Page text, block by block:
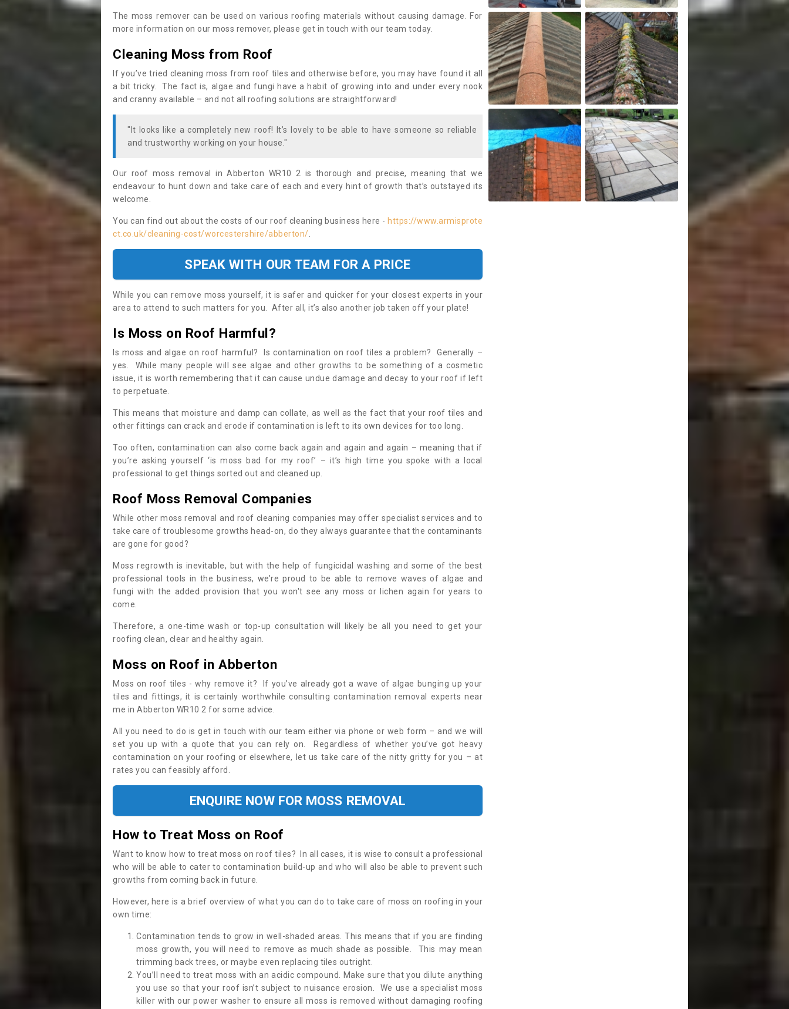
The moss remover can be used on various roofing materials without causing damage. For
more information on our moss remover, please get in touch with our team today.
Cleaning Moss from Roof
If you’ve tried cleaning moss from roof tiles and otherwise before, you may have found it all
a bit tricky. The fact is, algae and fungi have a habit of growing into and under every nook
and cranny available – and not all roofing solutions are straightforward!
"It looks like a completely new roof! It’s lovely to be able to have someone so reliable
and trustworthy working on your house."
Our roof moss removal in Abberton WR10 2 is thorough and precise, meaning that we
endeavour to hunt down and take care of each and every hint of growth that’s outstayed its
welcome.
You can find out about the costs of our roof cleaning business here - https://www.armisprote
ct.co.uk/cleaning-cost/worcestershire/abberton/.
SPEAK WITH OUR TEAM FOR A PRICE
While you can remove moss yourself, it is safer and quicker for your closest experts in your
area to attend to such matters for you. After all, it’s also another job taken off your plate!
Is Moss on Roof Harmful?
Is moss and algae on roof harmful? Is contamination on roof tiles a problem? Generally –
yes. While many people will see algae and other growths to be something of a cosmetic
issue, it is worth remembering that it can cause undue damage and decay to your roof if left
to perpetuate.
This means that moisture and damp can collate, as well as the fact that your roof tiles and
other fittings can crack and erode if contamination is left to its own devices for too long.
Too often, contamination can also come back again and again and again – meaning that if
you’re asking yourself ‘is moss bad for my roof’ – it’s high time you spoke with a local
professional to get things sorted out and cleaned up.
Roof Moss Removal Companies
While other moss removal and roof cleaning companies may offer specialist services and to
take care of troublesome growths head-on, do they always guarantee that the contaminants
are gone for good?
Moss regrowth is inevitable, but with the help of fungicidal washing and some of the best
professional tools in the business, we’re proud to be able to remove waves of algae and
fungi with the added provision that you won't see any moss or lichen again for years to
come.
Therefore, a one-time wash or top-up consultation will likely be all you need to get your
roofing clean, clear and healthy again.
Moss on Roof in Abberton
Moss on roof tiles - why remove it? If you’ve already got a wave of algae bunging up your
tiles and fittings, it is certainly worthwhile consulting contamination removal experts near
me in Abberton WR10 2 for some advice.
All you need to do is get in touch with our team either via phone or web form – and we will
set you up with a quote that you can rely on. Regardless of whether you’ve got heavy
contamination on your roofing or elsewhere, let us take care of the nitty gritty for you – at
rates you can feasibly afford.
ENQUIRE NOW FOR MOSS REMOVAL
How to Treat Moss on Roof
Want to know how to treat moss on roof tiles? In all cases, it is wise to consult a professional
who will be able to cater to contamination build-up and who will also be able to prevent such
growths from coming back in future.
However, here is a brief overview of what you can do to take care of moss on roofing in your
own time:
Contamination tends to grow in well-shaded areas. This means that if you are finding
moss growth, you will need to remove as much shade as possible. This may mean
trimming back trees, or maybe even replacing tiles outright.
You’ll need to treat moss with an acidic compound. Make sure that you dilute anything
you use so that your roof isn’t subject to nuisance erosion. We use a specialist moss
killer with our power washer to ensure all moss is removed without damaging roofing